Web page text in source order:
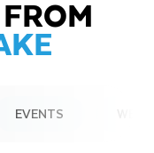
EVENTS